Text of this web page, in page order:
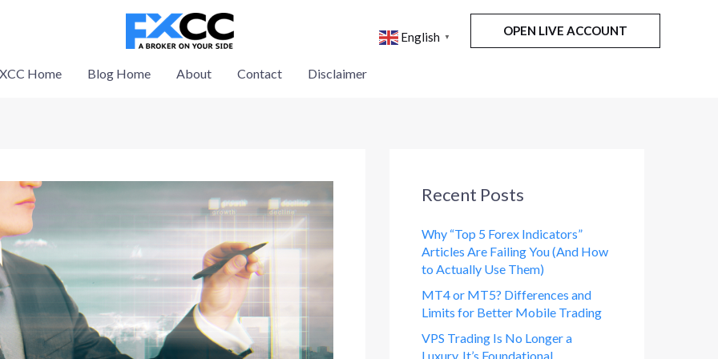
English ▼ OPEN LIVE ACCOUNT
Home Blog Home About Contact Disclaimer
Recent Posts
Why “Top 5 Forex Indicators”
Articles Are Failing You (And How
to Actually Use Them)
MT4 or MT5? Differences and
Limits for Better Mobile Trading
VPS Trading Is No Longer a
Luxury. It’s Foundational